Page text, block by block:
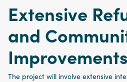
Extensive
and
Improvements
The project will involve extensive